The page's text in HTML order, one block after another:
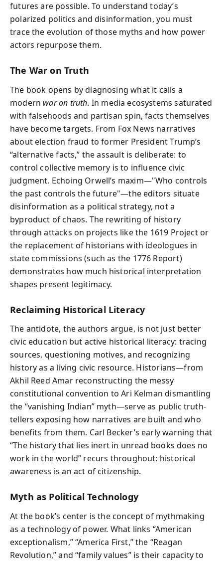
futures are possible. To understand today’s
polarized politics and disinformation, you must
trace the evolution of those myths and how power
actors repurpose them.
The War on Truth
The book opens by diagnosing what it calls a
modern war on truth. In media ecosystems saturated
with falsehoods and partisan spin, facts themselves
have become targets. From Fox News narratives
about election fraud to former President Trump’s
“alternative facts,” the assault is deliberate: to
control collective memory is to influence civic
judgment. Echoing Orwell’s maxim—"Who controls
the past controls the future"—the editors situate
disinformation as a political strategy, not a
byproduct of chaos. The rewriting of history
through attacks on projects like the 1619 Project or
the replacement of historians with ideologues in
state commissions (such as the 1776 Report)
demonstrates how much historical interpretation
shapes present legitimacy.
Reclaiming Historical Literacy
The antidote, the authors argue, is not just better
civic education but active historical literacy: tracing
sources, questioning motives, and recognizing
history as a living civic resource. Historians—from
Akhil Reed Amar reconstructing the messy
constitutional convention to Ari Kelman dismantling
the “vanishing Indian” myth—serve as public truth-
tellers exposing how narratives are built and who
benefits from them. Carl Becker’s early warning that
“The history that lies inert in unread books does no
work in the world” recurs throughout: historical
awareness is an act of citizenship.
Myth as Political Technology
At the book’s center is the concept of mythmaking
as a technology of power. What links “American
exceptionalism,” “America First,” the “Reagan
Revolution,” and “family values” is their capacity to